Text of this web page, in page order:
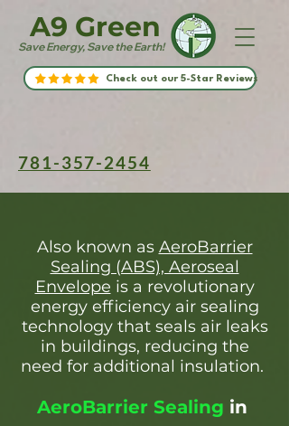
Save Energy, Save the Earth!
A9 Green
Check out our 5-Star Reviews
781-357-2454
Also known as AeroBarrier
Sealing (ABS), Aeroseal
Envelope is a revolutionary
energy efficiency air sealing
technology that seals air leaks
in buildings, reducing the
need for additional insulation.
AeroBarrier Sealing in